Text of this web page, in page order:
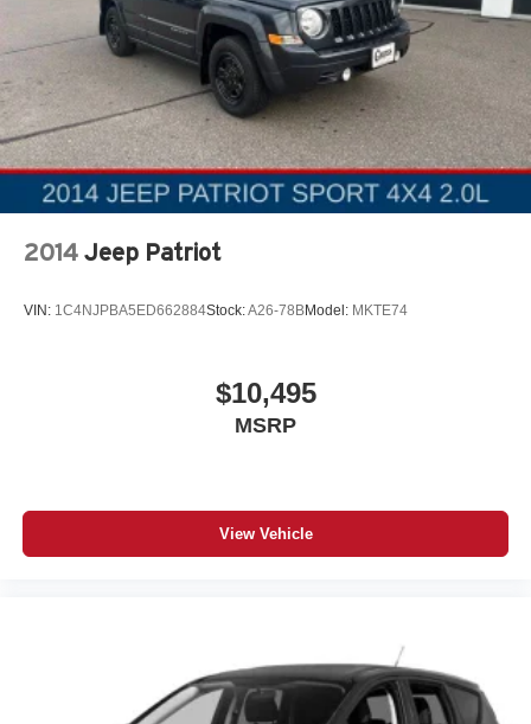
2014 Jeep Patriot
VIN: 1C4NJPBA5ED662884Stock:A26-78BModel: MKTE74
$10,495
MSRP
View Vehicle